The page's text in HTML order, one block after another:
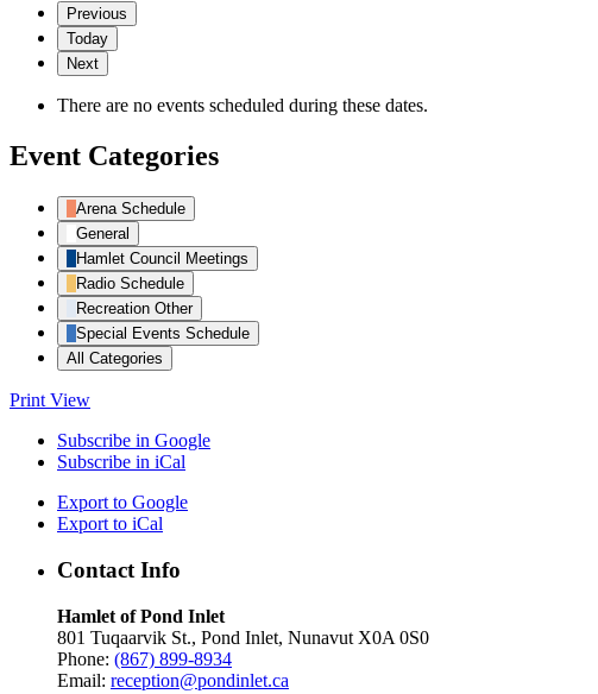
Previous
Today
Next
There are no events scheduled during these dates.
Event Categories
Arena Schedule
General
Hamlet Council Meetings
Radio Schedule
Recreation Other
Special Events Schedule
All Categories
Print View
Subscribe in Google
Subscribe in iCal
Export to Google
Export to iCal
Contact Info
Hamlet of Pond Inlet
801 Tuqaarvik St., Pond Inlet, Nunavut X0A 0S0
Phone: (867) 899-8934
Email: reception@pondinlet.ca